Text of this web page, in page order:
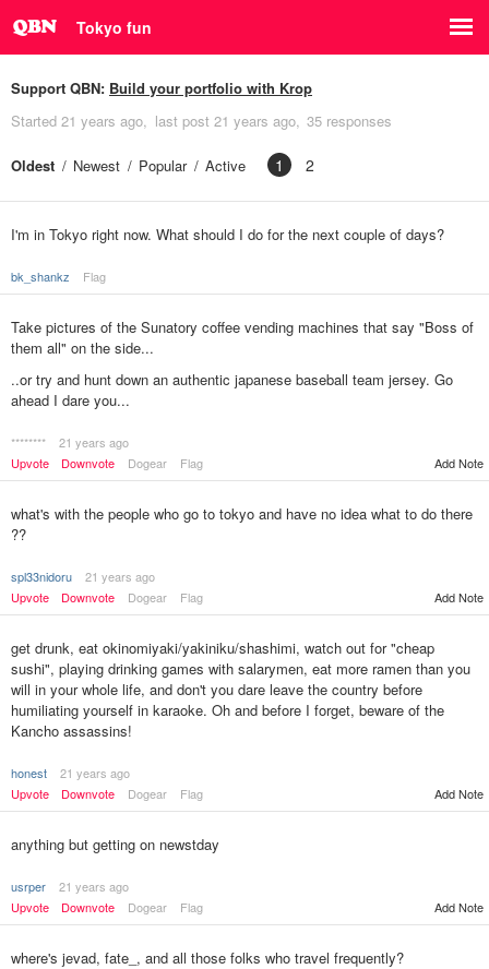
Tokyo fun
Support QBN: Build your portfolio with Krop
Started 21 years ago last post 21 years ago 35 responses
Oldest Newest Popular Active 1 2
I'm in Tokyo right now. What should I do for the next couple of days?
bk_shankz Flag
Take pictures of the Sunatory coffee vending machines that say "Boss of
them all" on the side...
..or try and hunt down an authentic japanese baseball team jersey. Go
ahead I dare you...
********
21 years ago
Upvote
Downvote Dogear Flag Add Note
what's with the people who go to tokyo and have no idea what to do there
??
spl33nidoru
21 years ago
Upvote
Downvote Dogear Flag Add Note
get drunk, eat okinomiyaki/yakiniku/shashimi, watch out for "cheap
sushi", playing drinking games with salarymen, eat more ramen than you
will in your whole life, and don't you dare leave the country before
humiliating yourself in karaoke. Oh and before I forget, beware of the
Kancho assassins!
honest
21 years ago
Upvote
Downvote Dogear Flag Add Note
anything but getting on newstday
usrper
21 years ago
Upvote
Downvote Dogear Flag Add Note
where's jevad, fate_, and all those folks who travel frequently?